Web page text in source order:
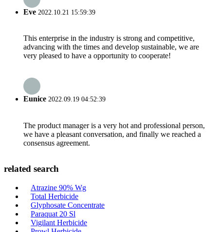
Eve 2022.10.21 15:59:39
This enterprise in the industry is strong and competitive,
advancing with the times and develop sustainable, we are
very pleased to have a opportunity to cooperate!
Eunice 2022.09.19 04:52:39
The product manager is a very hot and professional person,
we have a pleasant conversation, and finally we reached a
consensus agreement.
related search
Atrazine 90% Wg
Total Herbicide
Glyphosate Concentrate
Paraquat 20 Sl
Vigilant Herbicide